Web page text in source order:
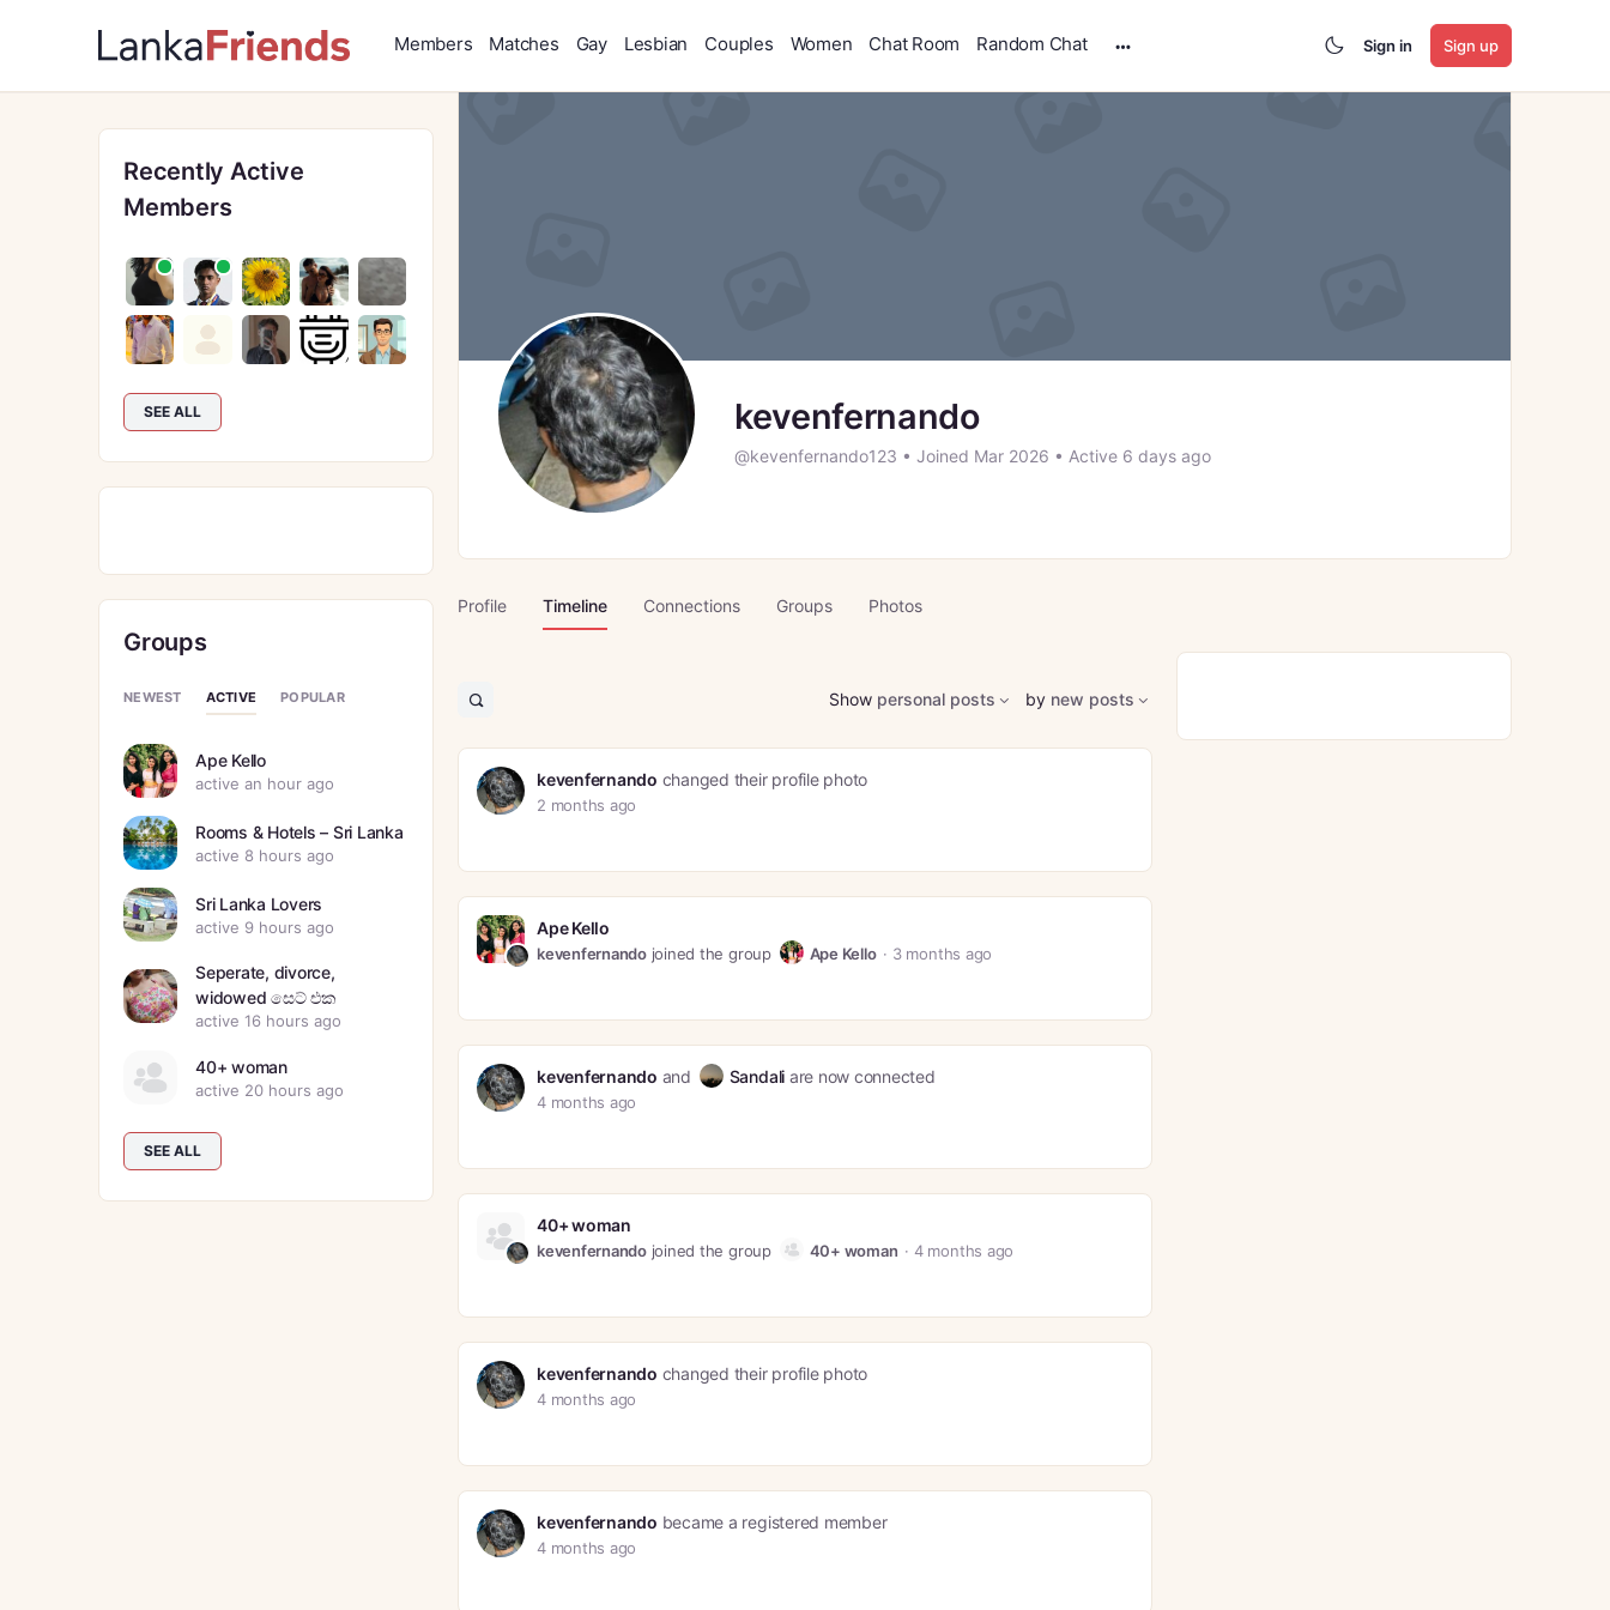
Members Matches Gay Lesbian Couples Women Chat Room Random Chat
options
Sign in Sign up
kevenfernando
@kevenfernando123 • Joined Mar 2026 • Active 6 days ago
Profile Timeline Connections Groups Photos
Open
filters
Show personal posts by new posts
kevenfernando changed their profile photo
2 months ago
Ape Kello
kevenfernandojoined the group Ape Kello 3 months ago
kevenfernando and Sandali are now connected
4 months ago
40+ woman
kevenfernandojoined the group 40+ woman 4 months ago
kevenfernando changed their profile photo
4 months ago
kevenfernando became a registered member
4 months ago
Recently Active
Members
SEE ALL
Groups
NEWEST ACTIVE POPULAR
Ape Kello
active an hour ago
Rooms & Hotels – Sri Lanka
active 8 hours ago
Sri Lanka Lovers
active 9 hours ago
Seperate, divorce,
widowed සෙට් එක
active 16 hours ago
40+ woman
active 20 hours ago
SEE ALL